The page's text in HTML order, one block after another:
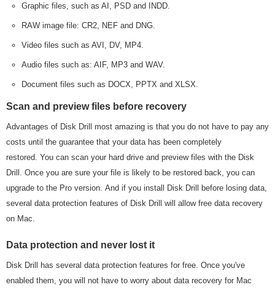
Graphic files, such as AI, PSD and INDD.
RAW image file: CR2, NEF and DNG.
Video files such as AVI, DV, MP4.
Audio files such as: AIF, MP3 and WAV.
Document files such as DOCX, PPTX and XLSX.
Scan and preview files before recovery
Advantages of Disk Drill most amazing is that you do not have to pay any
costs until the guarantee that your data has been completely
restored. You can scan your hard drive and preview files with the Disk
Drill. Once you are sure your file is likely to be restored back, you can
upgrade to the Pro version. And if you install Disk Drill before losing data,
several data protection features of Disk Drill will allow free data recovery
on Mac.
Data protection and never lost it
Disk Drill has several data protection features for free. Once you've
enabled them, you will not have to worry about data recovery for Mac